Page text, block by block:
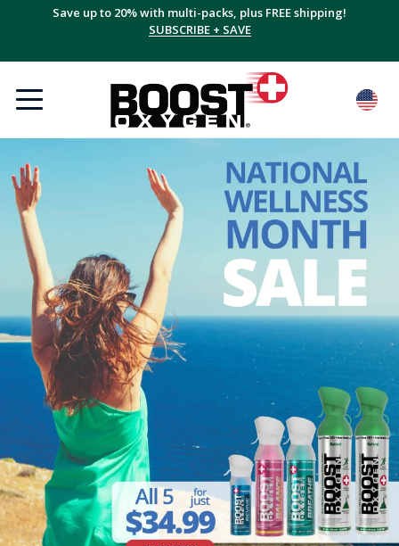
Save up to 20% with multi-packs, plus FREE shipping!
SUBSCRIBE + SAVE